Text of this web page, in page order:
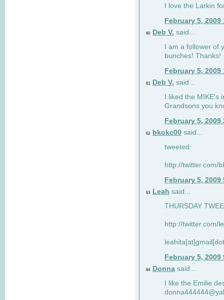
I love the Larkin
February 5, 2009
60 Deb V. said...
I am a follower of
bunches! Thanks!
February 5, 2009
61 Deb V. said...
I liked the
Grandsons you
February 5, 2009
62 bkokc00 said...
tweeted:
http://twitter.com/
February 5, 2009
63 Leah said...
THURSDAY
http://twitter.com/
February 5, 2009
64 Donna said...
I like the Emilie